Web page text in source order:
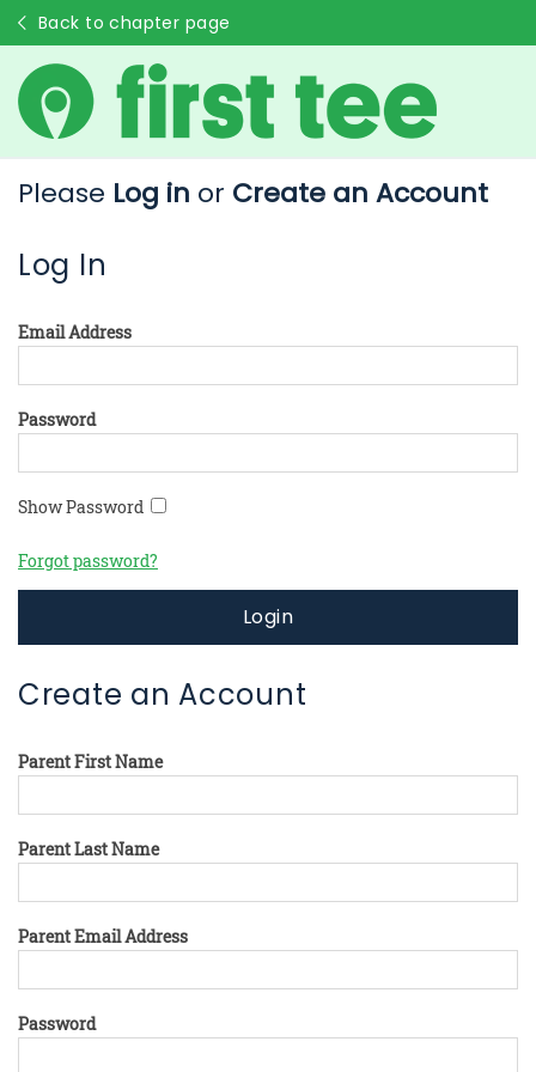
Back to chapter page
Please Log in or Create an Account
Log In
Email Address
Password
Show Password
Forgot password?
Login
Create an Account
Parent First Name
Parent Last Name
Parent Email Address
Password